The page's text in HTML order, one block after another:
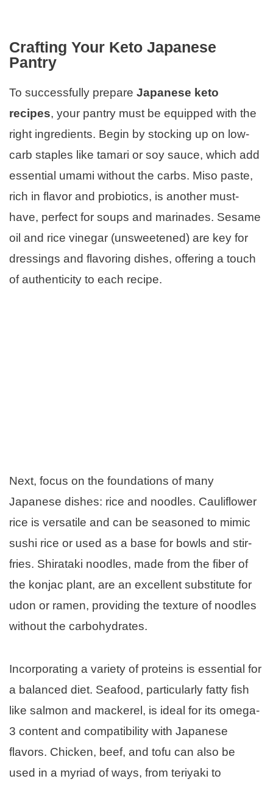
Crafting Your Keto Japanese
Pantry
To successfully prepare Japanese keto
recipes, your pantry must be equipped with the
right ingredients. Begin by stocking up on low-
carb staples like tamari or soy sauce, which add
essential umami without the carbs. Miso paste,
rich in flavor and probiotics, is another must-
have, perfect for soups and marinades. Sesame
oil and rice vinegar (unsweetened) are key for
dressings and flavoring dishes, offering a touch
of authenticity to each recipe.
Next, focus on the foundations of many
Japanese dishes: rice and noodles. Cauliflower
rice is versatile and can be seasoned to mimic
sushi rice or used as a base for bowls and stir-
fries. Shirataki noodles, made from the fiber of
the konjac plant, are an excellent substitute for
udon or ramen, providing the texture of noodles
without the carbohydrates.
Incorporating a variety of proteins is essential for
a balanced diet. Seafood, particularly fatty fish
like salmon and mackerel, is ideal for its omega-
3 content and compatibility with Japanese
flavors. Chicken, beef, and tofu can also be
used in a myriad of ways, from teriyaki to